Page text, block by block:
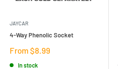
JAYCAR
4-Way Phenolic Socket
Sale
From $8.99
In stock